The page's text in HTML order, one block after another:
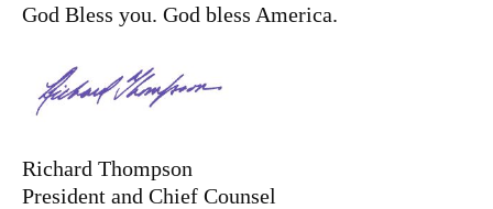
God Bless you. God bless America.
Richard Thompson
President and Chief Counsel